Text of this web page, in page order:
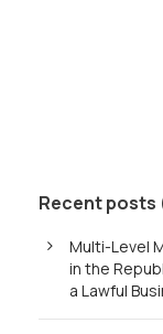
Recent posts
Multi-Level
in the
a Lawful